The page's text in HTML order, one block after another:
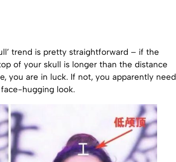
trend is pretty straightforward – if the
of your skull is longer than the distance
you are in luck. If not, you apparently need
hugging look.